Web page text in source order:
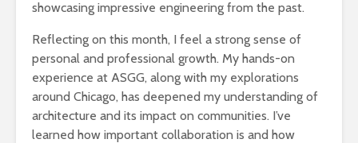
showcasing impressive engineering from the past.
Reflecting on this month, I feel a strong sense of
personal and professional growth. My hands-on
experience at ASGG, along with my explorations
around Chicago, has deepened my understanding of
architecture and its impact on communities. I’ve
learned how important collaboration is and how